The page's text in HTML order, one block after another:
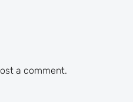
a comment.